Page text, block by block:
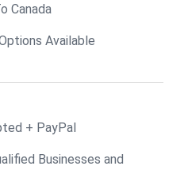
Canada
Available
+ PayPal
Businesses and